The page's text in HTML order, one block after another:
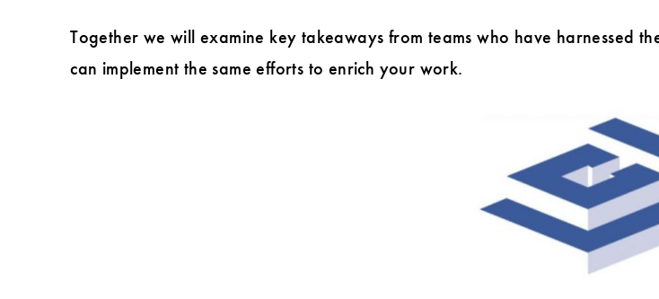
Together we will examine key takeaways from teams who have harnessed
can implement the same efforts to enrich your work.